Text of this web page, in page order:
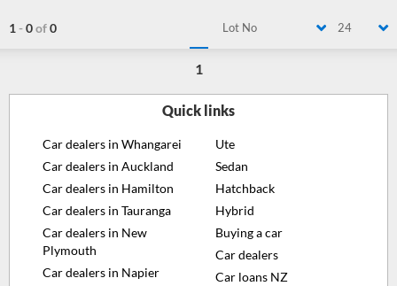
1 -0of0 Lot No 24
1
Quick links
Car dealers in Whangarei
Car dealers in Auckland
Car dealers in Hamilton
Car dealers in Tauranga
Car dealers in New
Plymouth
Car dealers in Napier
Ute
Sedan
Hatchback
Hybrid
Buying a car
Car dealers
Car loans NZ